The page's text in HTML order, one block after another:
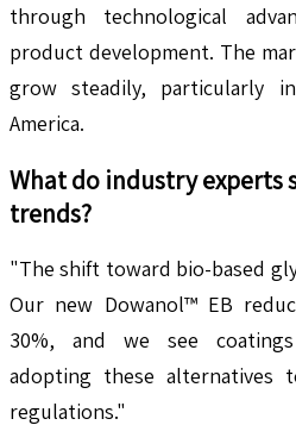
through technological
product development. The
grow steadily, particularly
America.
What do industry experts
trends?
"The shift toward bio-based
Our new Dowanol™ EB
30%, and we see
adopting these alternatives
regulations."